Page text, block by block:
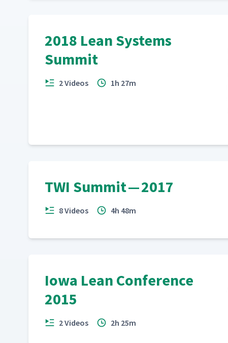
2018 Lean Systems
Summit
2 Videos 1h 27m
TWI Summit — 2017
8 Videos 4h 48m
Iowa Lean Conference
2015
2 Videos 2h 25m